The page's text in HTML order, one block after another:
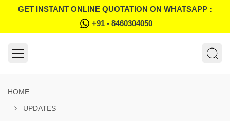
GET INSTANT ONLINE QUOTATION ON WHATSAPP :
+91 - 8460304050
HOME
UPDATES